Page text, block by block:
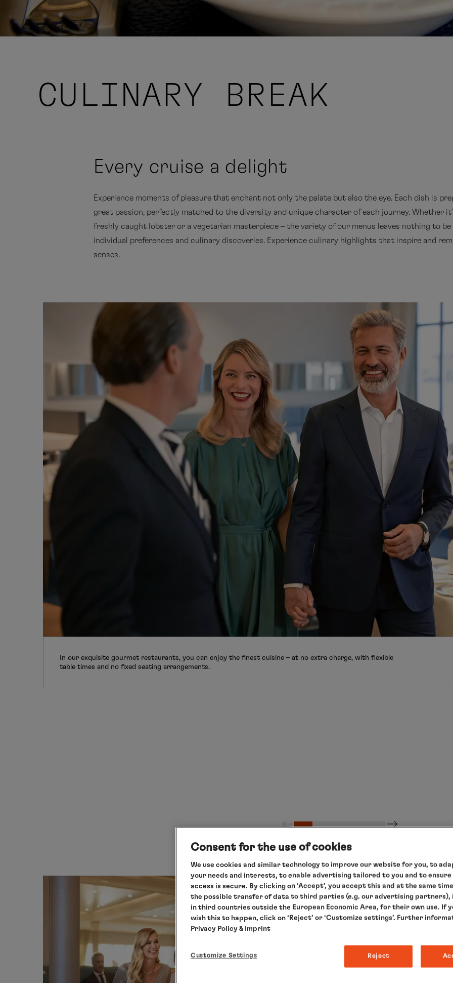
CULINARY BREAK
Every cruise a delight
Experience moments of pleasure that enchant not only the palate but also the eye. Each dish is
great passion, perfectly matched to the diversity and unique character of each journey. Whether
freshly caught lobster or a vegetarian masterpiece – the variety of our menus leaves nothing to
individual preferences and culinary discoveries. Experience culinary highlights that inspire and
senses.
In our exquisite gourmet restaurants, you can enjoy the finest cuisine – at no extra charge, with flexible
table times and no fixed seating arrangements.
Consent for the use of cookies
We use cookies and similar technology to improve our website for you, to
your needs and interests, to enable advertising tailored to you and to ensure
access is secure. By clicking on ‘Accept’, you accept this and at the same
the possible transfer of data to third parties (e.g. our advertising partners),
in third countries outside the European Economic Area, for their own use. If
wish this to happen, click on ‘Reject’ or ‘Customize settings’. Further
Privacy Policy & Imprint
Customize Settings Reject